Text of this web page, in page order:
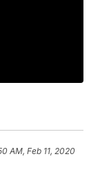
AM, Feb 11, 2020